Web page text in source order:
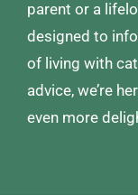
parent or a
designed to
of living with
advice, we’re
even more